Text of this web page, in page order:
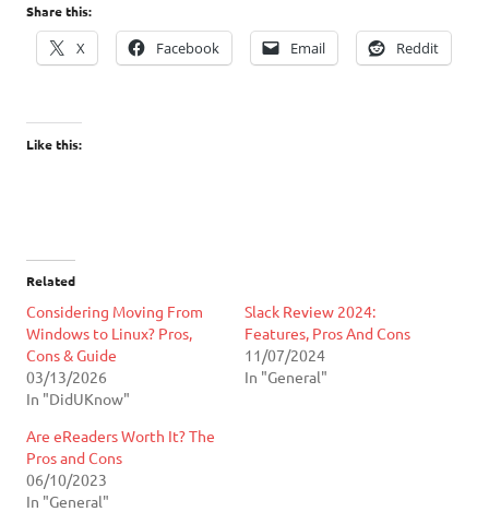
Share this:
X Facebook Email Reddit
Like this:
Related
Considering Moving From
Windows to Linux? Pros,
Cons & Guide
03/13/2026
In "DidUKnow"
Slack Review 2024:
Features, Pros And Cons
11/07/2024
In "General"
Are eReaders Worth It? The
Pros and Cons
06/10/2023
In "General"